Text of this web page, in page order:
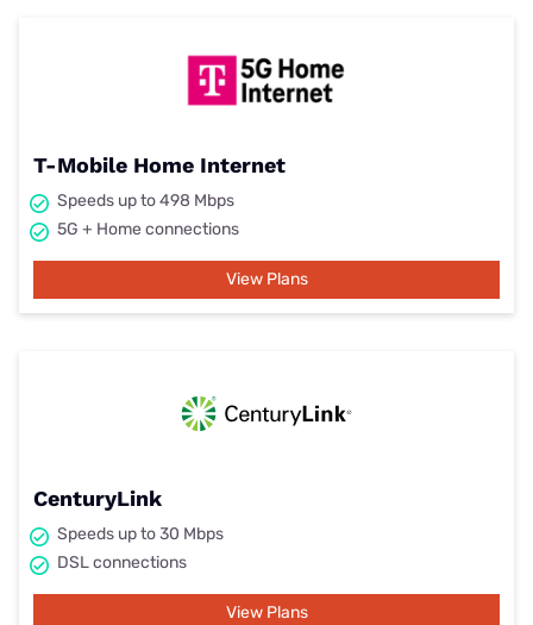
T-Mobile Home Internet
Speeds up to 498 Mbps
5G + Home connections
View Plans
CenturyLink
Speeds up to 30 Mbps
DSL connections
View Plans